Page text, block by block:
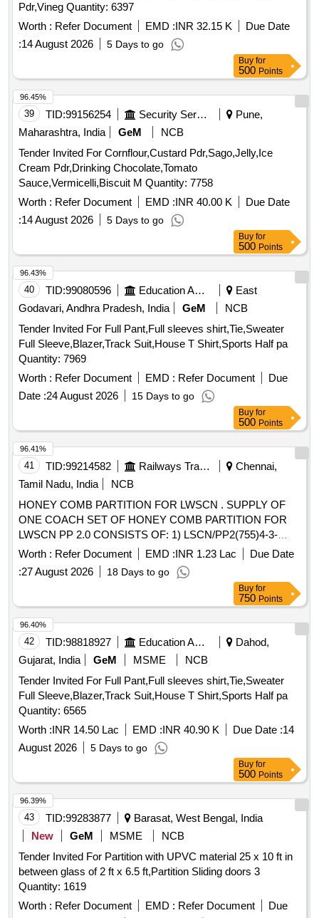
Pdr,Vineg Quantity: 6397
Worth : Refer Document EMD :INR 32.15 K
Due Date
:14 August 2026 5 Days to go
Buy for
500 Points
39 TID:99156254 Security Services
Pune,
Maharashtra, India
GeM
NCB
Tender Invited For Cornflour,Custard Pdr,Sago,Jelly,Ice
Cream Pdr,Drinking Chocolate,Tomato
Sauce,Vermicelli,Biscuit M Quantity: 7758
Worth : Refer Document EMD :INR 40.00 K
Due Date
:14 August 2026 5 Days to go
96.45%
Buy for
500 Points
40 TID:99080596 Education And Research Institute
East
Godavari, Andhra Pradesh, India
GeM
NCB
Tender Invited For Full Pant,Full sleeves shirt,Tie,Sweater
Full Sleeve,Blazer,Track Suit,House T Shirt,Sports Half pa
Quantity: 7969
Worth : Refer Document EMD : Refer Document
Due
Date :24 August 2026 15 Days to go
96.43%
Buy for
500 Points
41 TID:99214582 Railways Transport Services
Chennai,
Tamil Nadu, India
NCB
HONEY COMB PARTITION FOR LWSCN . SUPPLY OF
ONE COACH SET OF HONEY COMB PARTITION FOR
LWSCN PP 2.0 CONSISTS OF: 1) LSCN/PP2(755)4-3-
013,ALT-a - 9 NOS, 2) LS10261,ALT-b,ANX-4 - 9 NOS.
HONEY COMB PARTITIO N COLOUR SHADE SHALL BE
RAL 000 9000(WINTER WHITE). HONEY COMB
PARTITION FRAME SHOULD CONFORM TO RCF
SPECN. MDTS-097,REV-01. EACH HONEY COMB
PARTITIONS TO BE COVERED WITH NECESSARY
PROTECTIVE FILM.Please visit ICF Vendor Portal For
Downloading Drawing https://vp.icf.go
v.in/vendTendorDetNew.php Using Key: 0726nYE8fst2375 [
Warranty Period: 84 Months after the d ate of delivery ]
[Quantity Tolerance (+/-): 5 %age , Item Category : Normal ,
Total PO value variation Permitt ed: Max 8 lacs ] ]
Worth : Refer Document EMD :INR 1.23 Lac
Due Date
:27 August 2026 18 Days to go
96.41%
Buy for
750 Points
42 TID:98818927 Education And Research Institute
Dahod,
Gujarat, India
GeM MSME
NCB
Tender Invited For Full Pant,Full sleeves shirt,Tie,Sweater
Full Sleeve,Blazer,Track Suit,House T Shirt,Sports Half pa
Quantity: 6565
Worth :INR 14.50 Lac EMD :INR 40.90 K Due Date :14
August 2026
5 Days to go
96.40%
Buy for
500 Points
43 TID:99283877
Barasat, West Bengal, India
New
GeM MSME
NCB
Tender Invited For Partition with UPVC material 25 x 10 ft in
between glass of 2 ft x 6.5 ft,Partition Sliding doors 3
Quantity: 1619
Worth : Refer Document EMD : Refer Document
Due
96.39%